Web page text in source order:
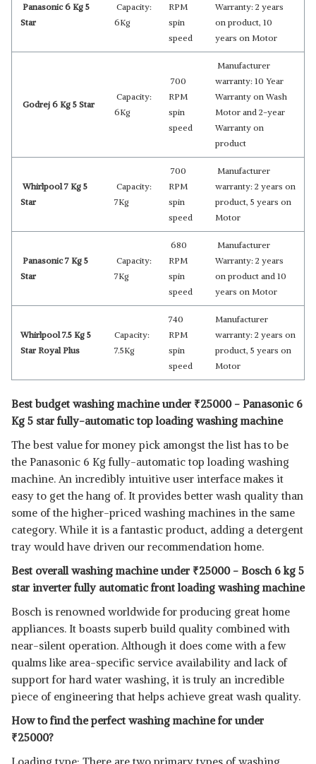
Panasonic 6 Kg 5
Star
Capacity:
6Kg
RPM
spin
speed
Warranty: 2 years
on product, 10
years on Motor
Godrej 6 Kg 5 Star
Capacity:
6Kg
700
RPM
spin
speed
Manufacturer
warranty: 10 Year
Warranty on Wash
Motor and 2-year
Warranty on
product
Whirlpool 7 Kg 5
Star
Capacity:
7Kg
700
RPM
spin
speed
Manufacturer
warranty: 2 years on
product, 5 years on
Motor
Panasonic 7 Kg 5
Star
Capacity:
7Kg
680
RPM
spin
speed
Manufacturer
Warranty: 2 years
on product and 10
years on Motor
Whirlpool 7.5 Kg 5
Star Royal Plus
Capacity:
7.5Kg
740
RPM
spin
speed
Manufacturer
warranty: 2 years on
product, 5 years on
Motor
Best budget washing machine under ₹25000 - Panasonic 6
Kg 5 star fully-automatic top loading washing machine
The best value for money pick amongst the list has to be
the Panasonic 6 Kg fully-automatic top loading washing
machine. An incredibly intuitive user interface makes it
easy to get the hang of. It provides better wash quality than
some of the higher-priced washing machines in the same
category. While it is a fantastic product, adding a detergent
tray would have driven our recommendation home.
Best overall washing machine under ₹25000 - Bosch 6 kg 5
star inverter fully automatic front loading washing machine
Bosch is renowned worldwide for producing great home
appliances. It boasts superb build quality combined with
near-silent operation. Although it does come with a few
qualms like area-specific service availability and lack of
support for hard water washing, it is truly an incredible
piece of engineering that helps achieve great wash quality.
How to find the perfect washing machine for under
₹25000?